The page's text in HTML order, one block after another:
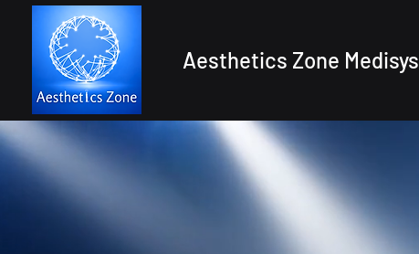
Aesthetics Zone Medisys